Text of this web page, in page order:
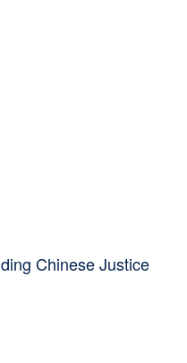
Chinese Justice